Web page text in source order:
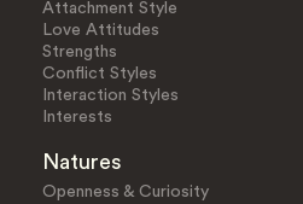
Attachment Style
Love Attitudes
Strengths
Conflict Styles
Interaction Styles
Interests
Natures
Openness & Curiosity